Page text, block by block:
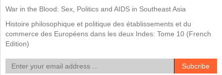
War in the Blood: Sex, Politics and AIDS in Southeast Asia
Histoire philosophique et politique des établissements et du
commerce des Européens dans les deux Indes: Tome 10 (French
Edition)